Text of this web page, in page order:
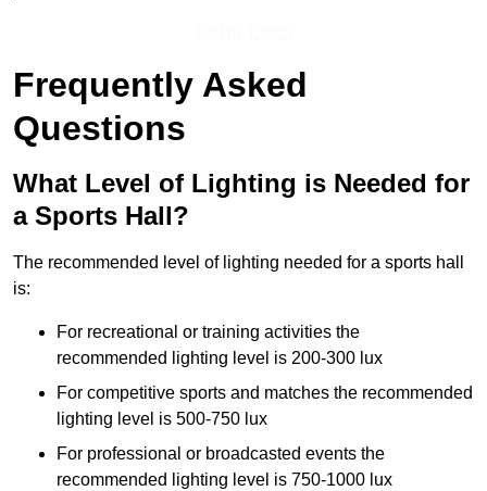
Frequently Asked
Questions
What Level of Lighting is Needed for
a Sports Hall?
The recommended level of lighting needed for a sports hall
is:
For recreational or training activities the
recommended lighting level is 200-300 lux
For competitive sports and matches the recommended
lighting level is 500-750 lux
For professional or broadcasted events the
recommended lighting level is 750-1000 lux